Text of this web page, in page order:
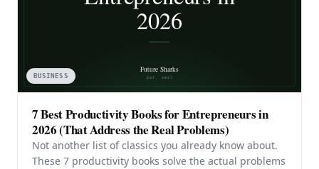
BUSINESS
7 Best Productivity Books for Entrepreneurs in
2026 (That Address the Real Problems)
Not another list of classics you already know about.
These 7 productivity books solve the actual problems